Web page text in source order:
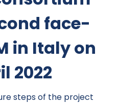
face-
in Italy on
2022
steps of the project